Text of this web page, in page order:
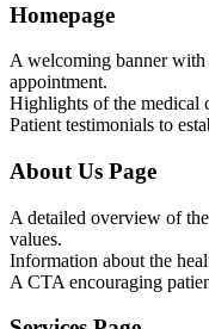
Homepage
A welcoming banner
appointment.
Highlights of the medical
Patient testimonials to
About Us Page
A detailed overview of
values.
Information about the
A CTA encouraging